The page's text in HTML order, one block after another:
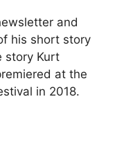
and
his short story
story Kurt
at the
in 2018.